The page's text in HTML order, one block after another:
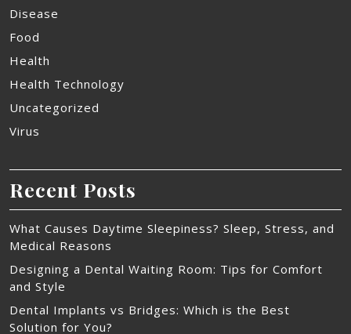
Disease
Food
Health
Health Technology
Uncategorized
Virus
Recent Posts
What Causes Daytime Sleepiness? Sleep, Stress, and
Medical Reasons
Designing a Dental Waiting Room: Tips for Comfort
and Style
Dental Implants vs Bridges: Which is the Best
Solution for You?